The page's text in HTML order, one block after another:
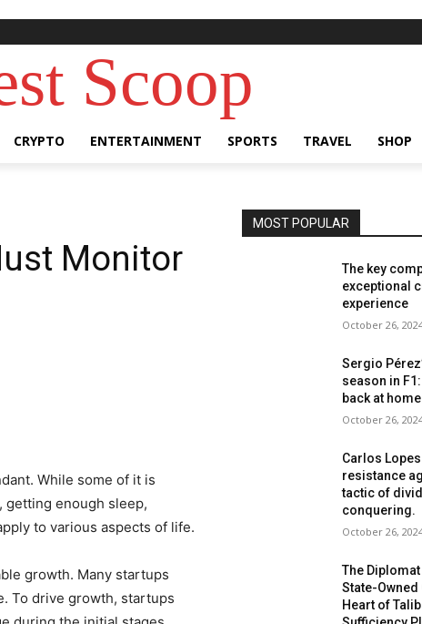
Scoop
CRYPTO ENTERTAINMENT SPORTS TRAVEL SHOP
Monitor
While some of it is
getting enough sleep,
to various aspects of life.
growth. Many startups
To drive growth, startups
MOST POPULAR
The key
exceptional
experience
October 26,
Sergio
season in
back at
October 26,
Carlos
resistance
tactic of
conquering.
October 26,
The
State-Owned
Heart of